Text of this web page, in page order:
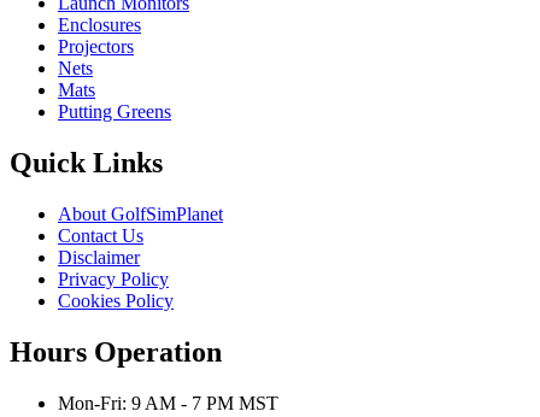
Enclosures
Projectors
Nets
Mats
Putting Greens
Quick Links
About GolfSimPlanet
Contact Us
Disclaimer
Privacy Policy
Cookies Policy
Hours Operation
Mon-Fri: 9 AM - 7 PM MST